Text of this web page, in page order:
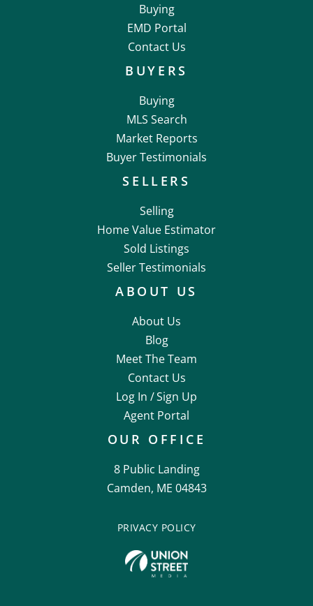
Buying
EMD Portal
Contact Us
BUYERS
Buying
MLS Search
Market Reports
Buyer Testimonials
SELLERS
Selling
Home Value Estimator
Sold Listings
Seller Testimonials
ABOUT US
About Us
Blog
Meet The Team
Contact Us
Log In /Sign Up
Agent Portal
OUR OFFICE
8 Public Landing
Camden, ME 04843
PRIVACY POLICY